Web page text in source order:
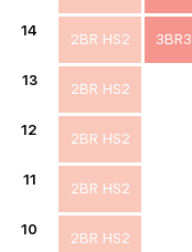
14
2BR HS2 3BR3
13
2BR HS2
12
2BR HS2
11
2BR HS2
10
2BR HS2